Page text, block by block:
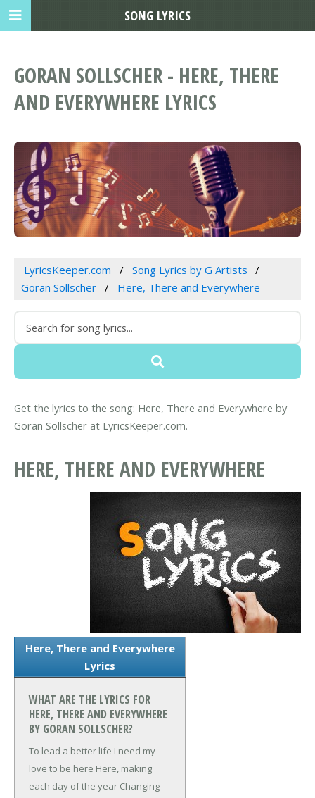
GORAN SOLLSCHER - HERE, THERE
AND EVERYWHERE LYRICS
LyricsKeeper.com
Song Lyrics by G Artists
Goran Sollscher
Here, There and Everywhere
Get the lyrics to the song: Here, There and Everywhere by
Goran Sollscher at LyricsKeeper.com.
HERE, THERE AND EVERYWHERE
Here, There and Everywhere
Lyrics
WHAT ARE THE LYRICS FOR
HERE, THERE AND EVERYWHERE
BY GORAN SOLLSCHER?
To lead a better life I need my
love to be here Here, making
each day of the year Changing
SONG LYRICS